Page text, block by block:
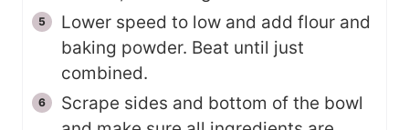
Lower speed to low and add flour and
baking powder. Beat until just
combined.
Scrape sides and bottom of the bowl